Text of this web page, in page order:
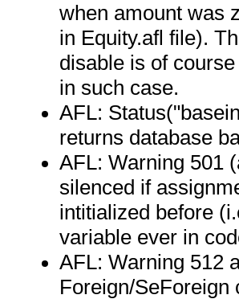
when amount was
in Equity.afl file).
disable is of
in such case.
AFL:
returns database
AFL: Warning 501
silenced if
intitialized before
variable ever in
AFL: Warning 512
Foreign/SeForeign